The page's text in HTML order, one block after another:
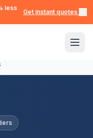
less
Get instant quotes →